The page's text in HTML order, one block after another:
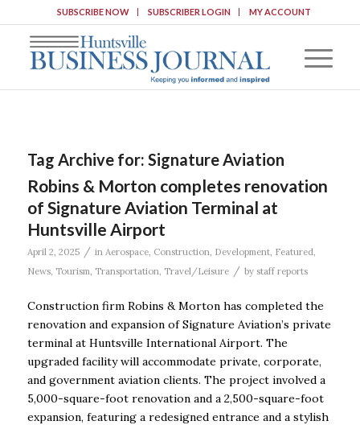
SUBSCRIBE NOW SUBSCRIBER LOGIN MY ACCOUNT
Tag Archive for: Signature Aviation
Robins & Morton completes renovation
of Signature Aviation Terminal at
Huntsville Airport
April 2, 2025 / in Aerospace, Construction, Development, Featured,
News, Tourism, Transportation, Travel/Leisure / by staff reports
Construction firm Robins & Morton has completed the
renovation and expansion of Signature Aviation’s private
terminal at Huntsville International Airport. The
upgraded facility will accommodate private, corporate,
and government aviation clients. The project involved a
5,000-square-foot renovation and a 2,500-square-foot
expansion, featuring a redesigned entrance and a stylish